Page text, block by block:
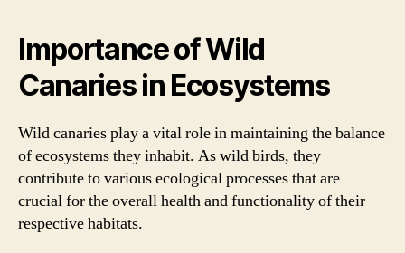
Importance of Wild
Canaries in Ecosystems
Wild canaries play a vital role in maintaining the balance
of ecosystems they inhabit. As wild birds, they
contribute to various ecological processes that are
crucial for the overall health and functionality of their
respective habitats.